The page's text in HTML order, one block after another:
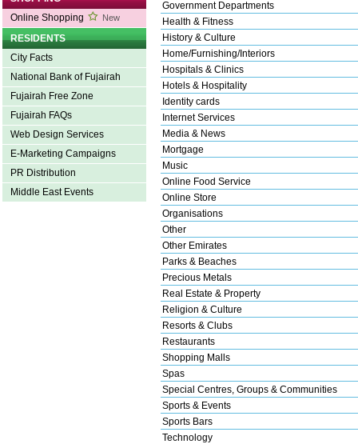
Online Shopping
New
RESIDENTS
City Facts
National Bank of Fujairah
Fujairah Free Zone
Fujairah FAQs
Web Design Services
E-Marketing Campaigns
PR Distribution
Middle East Events
Government Departments
Health & Fitness
History & Culture
Home/Furnishing/Interiors
Hospitals & Clinics
Hotels & Hospitality
Identity cards
Internet Services
Media & News
Mortgage
Music
Online Food Service
Online Store
Organisations
Other
Other Emirates
Parks & Beaches
Precious Metals
Real Estate & Property
Religion & Culture
Resorts & Clubs
Restaurants
Shopping Malls
Spas
Special Centres, Groups & Communities
Sports & Events
Sports Bars
Technology